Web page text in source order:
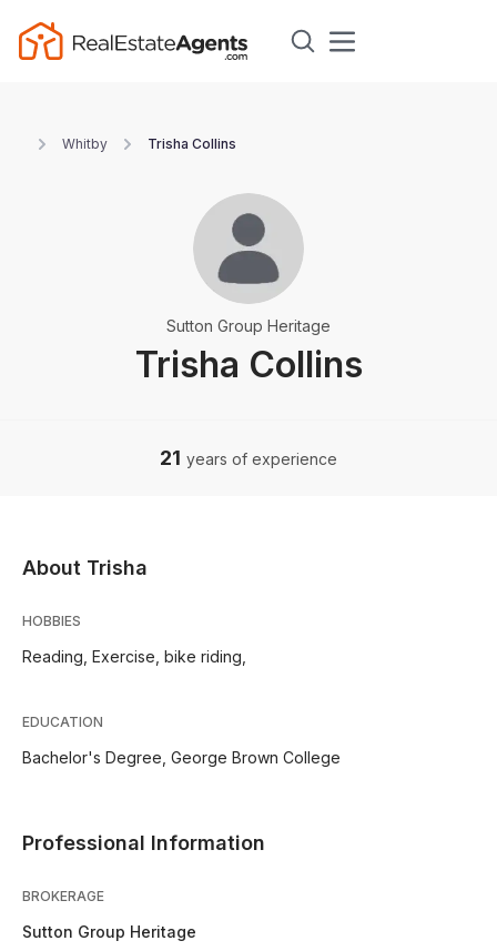
Whitby Trisha Collins
Trisha Collins
Sutton Group Heritage
21 years of experience
About Trisha
HOBBIES
Reading, Exercise, bike riding,
EDUCATION
Bachelor's Degree, George Brown College
Professional Information
BROKERAGE
Sutton Group Heritage